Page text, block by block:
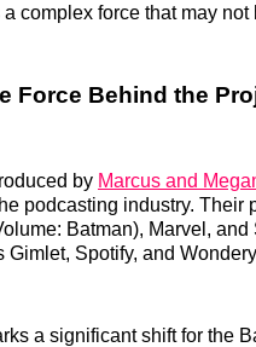
complex force that may not
Force Behind the
by Marcus and
podcasting industry.
Batman), Marvel,
Gimlet, Spotify, and
a significant shift for the